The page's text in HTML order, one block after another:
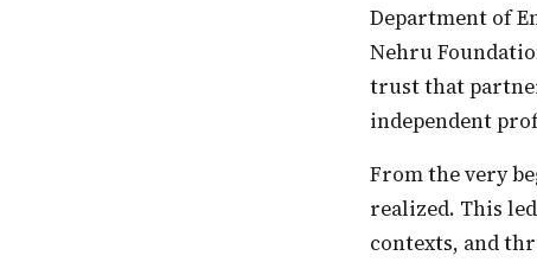
Department of
Nehru
trust that
independent
From the very beginning, the necessity of locale-specific EE and partnerships was
realized. This
contexts, and